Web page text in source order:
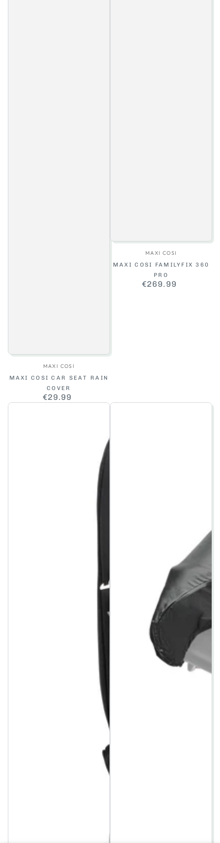
Vendor:
MAXI COSI
MAXI COSI CAR SEAT RAIN
COVER
Regular
€29.99
Vendor:
MAXI COSI
MAXI COSI FAMILYFIX 360
PRO
Regular
€269.99